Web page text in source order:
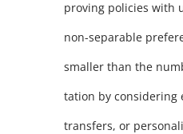
proving policies with
non-separable
smaller than the
tation by considering
transfers, or